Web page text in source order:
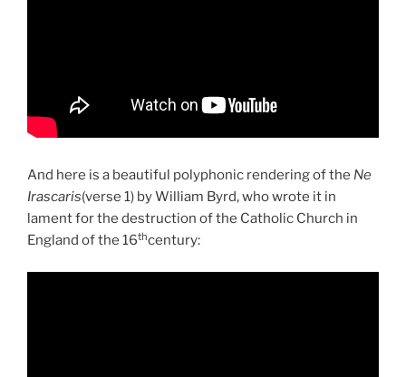
And here is a beautiful polyphonic rendering of the Ne
Irascaris(verse 1) by William Byrd, who wrote it in
lament for the destruction of the Catholic Church in
England of the 16thcentury: